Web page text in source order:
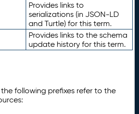
Provides links to
serializations (in JSON-LD
and Turtle) for this term.
Provides links to the schema
update history for this term.
following prefixes refer to the